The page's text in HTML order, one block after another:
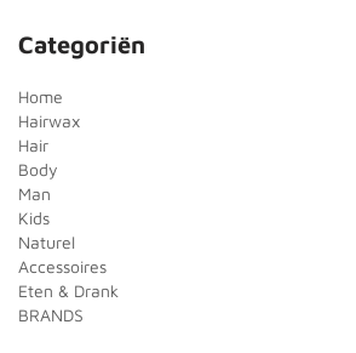
Categoriën
Home
Hairwax
Hair
Body
Man
Kids
Naturel
Accessoires
Eten & Drank
BRANDS